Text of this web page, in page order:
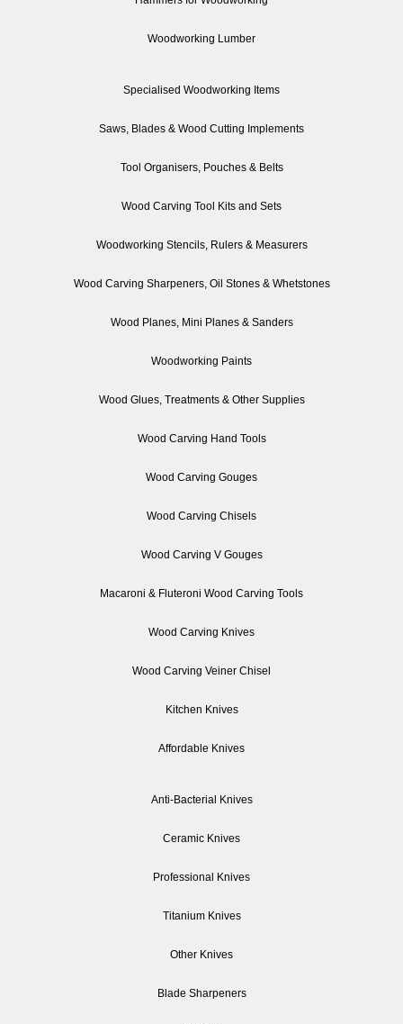
Woodworking Lumber
Specialised Woodworking Items
Saws, Blades & Wood Cutting Implements
Tool Organisers, Pouches & Belts
Wood Carving Tool Kits and Sets
Woodworking Stencils, Rulers & Measurers
Wood Carving Sharpeners, Oil Stones & Whetstones
Wood Planes, Mini Planes & Sanders
Woodworking Paints
Wood Glues, Treatments & Other Supplies
Wood Carving Hand Tools
Wood Carving Gouges
Wood Carving Chisels
Wood Carving V Gouges
Macaroni & Fluteroni Wood Carving Tools
Wood Carving Knives
Wood Carving Veiner Chisel
Kitchen Knives
Affordable Knives
Anti-Bacterial Knives
Ceramic Knives
Professional Knives
Titanium Knives
Other Knives
Blade Sharpeners